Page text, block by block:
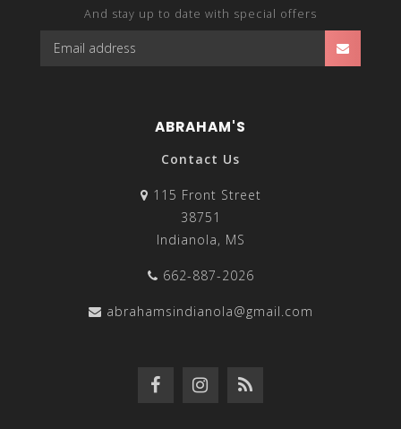
And stay up to date with special offers
ABRAHAM'S
Contact Us
115 Front Street
38751
Indianola, MS
662-887-2026
abrahamsindianola@gmail.com